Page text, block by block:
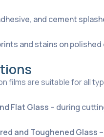
and cement
and stains on
films are suitable for all
Flat Glass – during
and Toughened Glass